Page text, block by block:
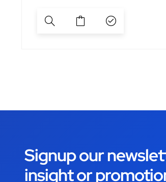
Signup our
insight or